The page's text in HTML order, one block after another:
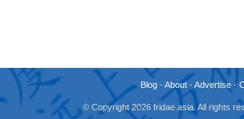
Blog -About -Advertise -
© Copyright 2026 fridae.asia. All rights